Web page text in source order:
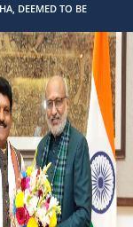
DEEMED TO BE